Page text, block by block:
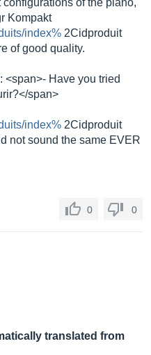
configurations of the piano,
Kompakt
index% 2Cidproduit
of good quality.
<span>- Have you tried
span>
index% 2Cidproduit
not sound the same EVER
0 0
translated from